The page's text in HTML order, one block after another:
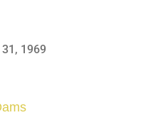
1969